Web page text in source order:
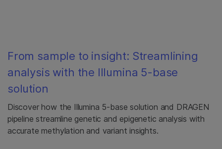
From sample to insight: Streamlining
analysis with the Illumina 5-base
solution
Discover how the Illumina 5-base solution and DRAGEN
pipeline streamline genetic and epigenetic analysis with
accurate methylation and variant insights.